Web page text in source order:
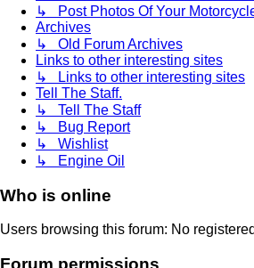
↳ Post Photos Of Your
Archives
↳ Old Forum Archives
Links to other interesting sites
↳ Links to other interesting sites
Tell The Staff.
↳ Tell The Staff
↳ Bug Report
↳ Wishlist
↳ Engine Oil
Who is online
Users browsing this forum: No
Forum permissions